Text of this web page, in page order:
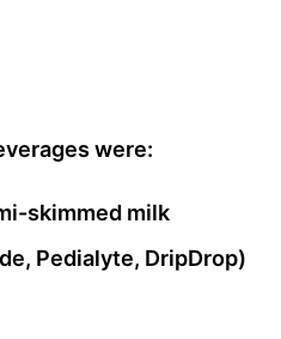
were:
skimmed milk
Pedialyte, DripDrop)